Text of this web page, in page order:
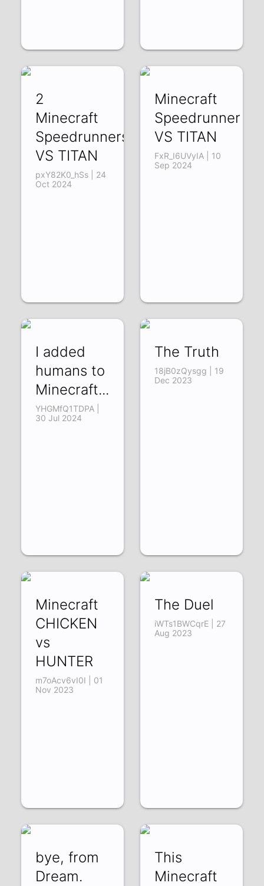
2
Minecraft
Speedrunners
VS TITAN
pxY82K0_hSs | 24
Oct 2024
Minecraft
Speedrunner
VS TITAN
FxR_I6UVyIA | 10
Sep 2024
I added
humans to
Minecraft...
YHGMfQ1TDPA |
30 Jul 2024
The Truth
18jB0zQysgg | 19
Dec 2023
Minecraft
CHICKEN
vs
HUNTER
m7oAcv6vI0I | 01
Nov 2023
The Duel
iWTs1BWCqrE | 27
Aug 2023
bye, from
Dream.
This
Minecraft